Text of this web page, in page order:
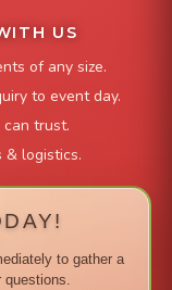
US
of any size.
to event day.
trust.
& logistics.
to gather a
questions.